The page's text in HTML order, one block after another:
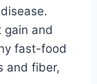
gain and
fast-food
and fiber,